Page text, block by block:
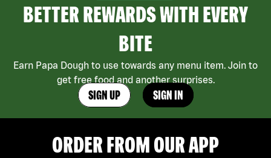
BETTER REWARDS WITH EVERY
BITE
Earn Papa Dough to use towards any menu item. Join to
get free food and another surprises.
SIGN UP SIGN IN
ORDER FROM OUR APP